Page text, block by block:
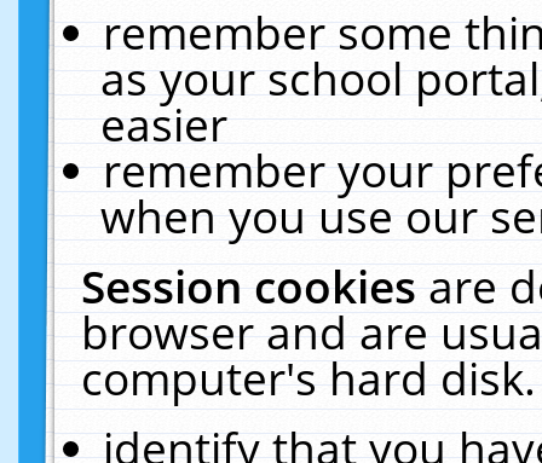
remember some
as your school
easier
remember your
when you use our
Session cookiesare
browser and are
computer's hard
identify that you